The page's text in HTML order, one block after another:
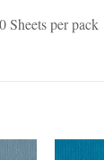
Sheets per pack